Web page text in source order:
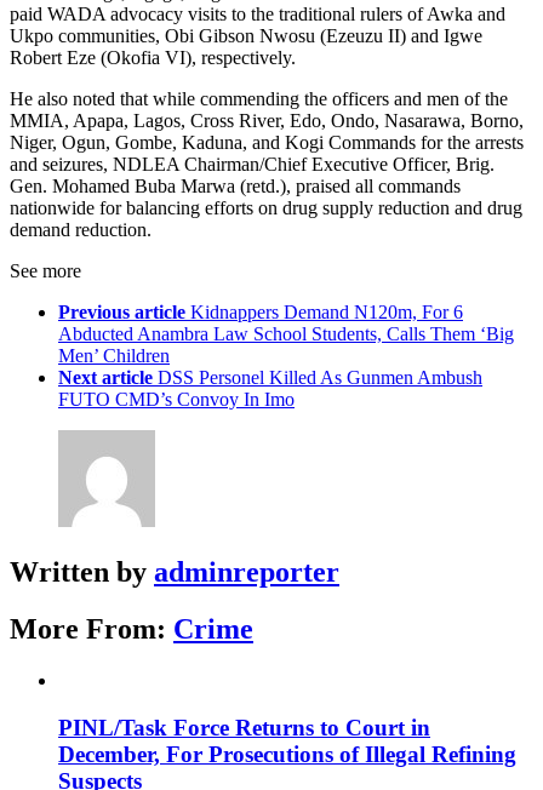
paid WADA advocacy visits to the traditional rulers of Awka and
Ukpo communities, Obi Gibson Nwosu (Ezeuzu II) and Igwe
Robert Eze (Okofia VI), respectively.
He also noted that while commending the officers and men of the
MMIA, Apapa, Lagos, Cross River, Edo, Ondo, Nasarawa, Borno,
Niger, Ogun, Gombe, Kaduna, and Kogi Commands for the arrests
and seizures, NDLEA Chairman/Chief Executive Officer, Brig.
Gen. Mohamed Buba Marwa (retd.), praised all commands
nationwide for balancing efforts on drug supply reduction and drug
demand reduction.
See more
Previous article Kidnappers Demand N120m, For 6
Abducted Anambra Law School Students, Calls Them ‘Big
Men’ Children
Next article DSS Personel Killed As Gunmen Ambush
FUTO CMD’s Convoy In Imo
Written by adminreporter
More From: Crime
PINL/Task Force Returns to Court in
December, For Prosecutions of Illegal Refining
Suspects